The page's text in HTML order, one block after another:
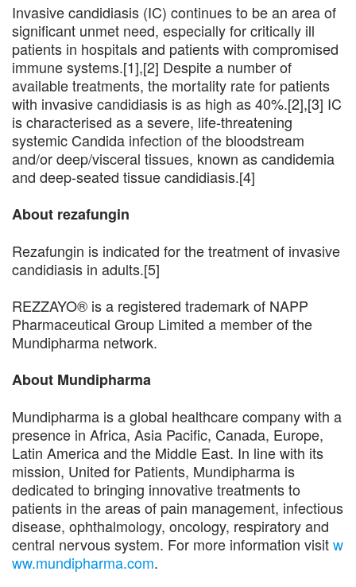
Invasive candidiasis (IC) continues to be an area of
significant unmet need, especially for critically ill
patients in hospitals and patients with compromised
immune systems.[1],[2] Despite a number of
available treatments, the mortality rate for patients
with invasive candidiasis is as high as 40%.[2],[3] IC
is characterised as a severe, life-threatening
systemic Candida infection of the bloodstream
and/or deep/visceral tissues, known as candidemia
and deep-seated tissue candidiasis.[4]
About rezafungin
Rezafungin is indicated for the treatment of invasive
candidiasis in adults.[5]
REZZAYO® is a registered trademark of NAPP
Pharmaceutical Group Limited a member of the
Mundipharma network.
About Mundipharma
Mundipharma is a global healthcare company with a
presence in Africa, Asia Pacific, Canada, Europe,
Latin America and the Middle East. In line with its
mission, United for Patients, Mundipharma is
dedicated to bringing innovative treatments to
patients in the areas of pain management, infectious
disease, ophthalmology, oncology, respiratory and
central nervous system. For more information visitw
ww.mundipharma.com.